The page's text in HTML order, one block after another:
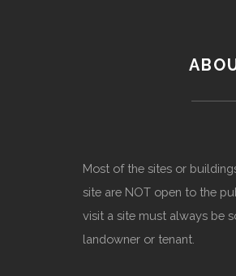
Most of the sites or
site are NOT open to the
visit a site must always be
landowner or tenant.